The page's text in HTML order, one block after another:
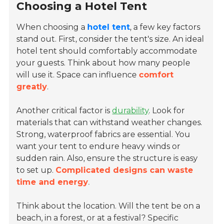
Choosing a Hotel Tent
When choosing a hotel tent, a few key factors
stand out. First, consider the tent's size. An ideal
hotel tent should comfortably accommodate
your guests. Think about how many people
will use it. Space can influence comfort
greatly.
Another critical factor isdurability. Look for
materials that can withstand weather changes.
Strong, waterproof fabrics are essential. You
want your tent to endure heavy winds or
sudden rain. Also, ensure the structure is easy
to set up. Complicated designs can waste
time and energy.
Think about the location. Will the tent be on a
beach, in a forest, or at a festival? Specific